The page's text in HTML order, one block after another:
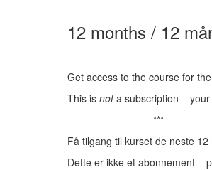
12 months / 12
Get access to the course for
This isnota subscription –
***
Få tilgang til kurset de neste 12
Dette er ikke et abonnement –